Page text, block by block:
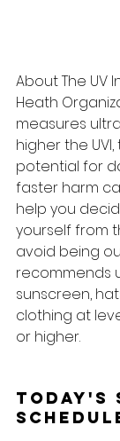
About The UV
Heath
measures
higher the
potential for
faster harm
help you
yourself from
avoid being
recommends
sunscreen,
clothing at
or higher.
Today's